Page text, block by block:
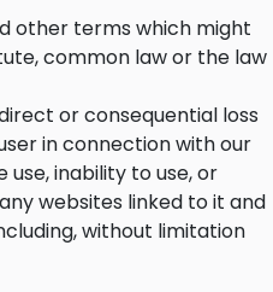
other terms which might
common law or the law
or consequential loss
in connection with our
inability to use, or
websites linked to it and
without limitation